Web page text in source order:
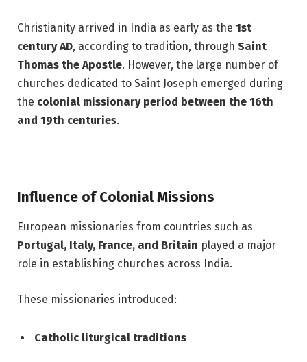
Christianity arrived in India as early as the 1st
century AD, according to tradition, through Saint
Thomas the Apostle. However, the large number of
churches dedicated to Saint Joseph emerged during
the colonial missionary period between the 16th
and 19th centuries.
Influence of Colonial Missions
European missionaries from countries such as
Portugal, Italy, France, and Britain played a major
role in establishing churches across India.
These missionaries introduced:
Catholic liturgical traditions